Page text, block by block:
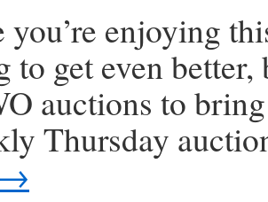
you’re enjoying
to get even
auctions to
Thursday
→